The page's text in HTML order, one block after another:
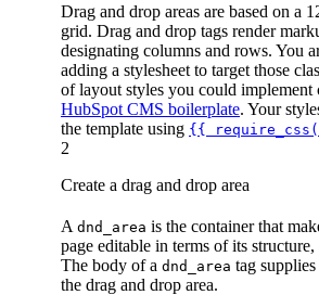
Drag and drop areas are based on a
grid. Drag and drop tags render
designating columns and rows. You
adding a stylesheet to target those
of layout styles you could implement
HubSpot CMS boilerplate. Your
the template using {{
2
Create a drag and drop area
A dnd_area is the container that
page editable in terms of its
The body of a dnd_area tag
the drag and drop area.